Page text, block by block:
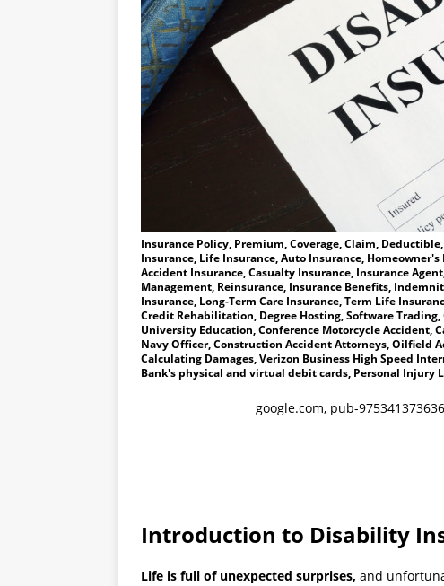
Insurance Policy, Premium, Coverage, Claim,
Insurance, Life Insurance, Auto Insurance,
Accident Insurance, Casualty Insurance, Insurance
Management, Reinsurance, Insurance Benefits,
Insurance, Long-Term Care Insurance, Term Life
Credit Rehabilitation, Degree Hosting, Software
University Education, Conference Motorcycle Accident,
Navy Officer, Construction Accident Attorneys, Oilfield
Calculating Damages, Verizon Business High Speed
Bank's physical and virtual debit cards, Personal Injury
google.com, pub-
Introduction to Disability
Life is full of unexpected surprises, and